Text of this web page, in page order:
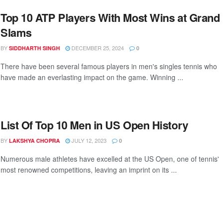
Top 10 ATP Players With Most Wins at Grand
Slams
BY SIDDHARTH SINGH DECEMBER 25, 2024 0
There have been several famous players in men's singles tennis who
have made an everlasting impact on the game. Winning ...
List Of Top 10 Men in US Open History
BY LAKSHYA CHOPRA JULY 12, 2023 0
Numerous male athletes have excelled at the US Open, one of tennis'
most renowned competitions, leaving an imprint on its ...